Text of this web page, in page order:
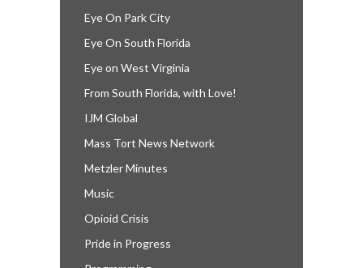
Eye On Park City
Eye On South Florida
Eye on West Virginia
From South Florida, with Love!
IJM Global
Mass Tort News Network
Metzler Minutes
Music
Opioid Crisis
Pride in Progress